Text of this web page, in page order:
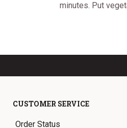
minutes. Put
CUSTOMER SERVICE
Order Status